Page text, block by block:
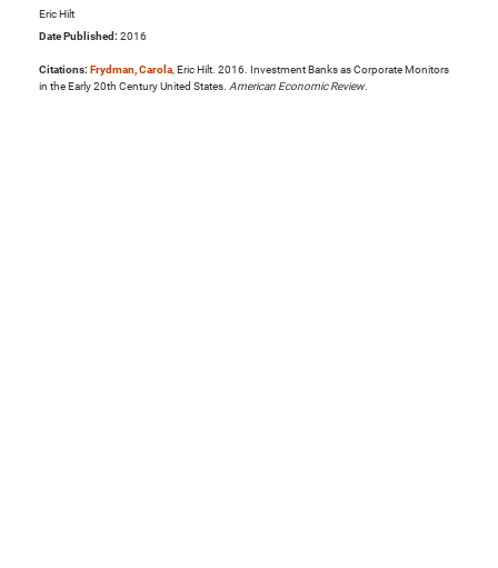
Eric Hilt
Date Published: 2016
Citations: Frydman, Carola, Eric Hilt. 2016. Investment Banks as Corporate Monitors
in the Early 20th Century United States. American Economic Review.